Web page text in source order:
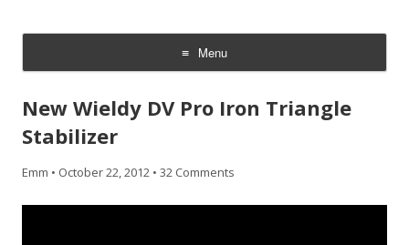
Menu
Skip
content
New Wieldy DV Pro Iron Triangle
Stabilizer
Emm • October 22, 2012 • 32 Comments